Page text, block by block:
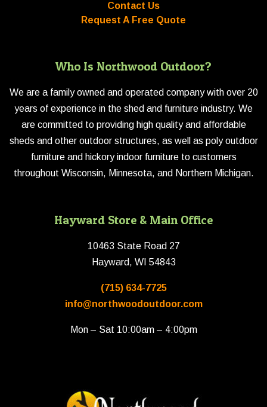
Contact Us
Request A Free Quote
Who Is Northwood Outdoor?
We are a family owned and operated company with over 20
years of experience in the shed and furniture industry. We
are committed to providing high quality and affordable
sheds and other outdoor structures, as well as poly outdoor
furniture and hickory indoor furniture to customers
throughout Wisconsin, Minnesota, and Northern Michigan.
Hayward Store & Main Office
10463 State Road 27
Hayward, WI 54843
(715) 634-7725
info@northwoodoutdoor.com
Mon – Sat 10:00am – 4:00pm